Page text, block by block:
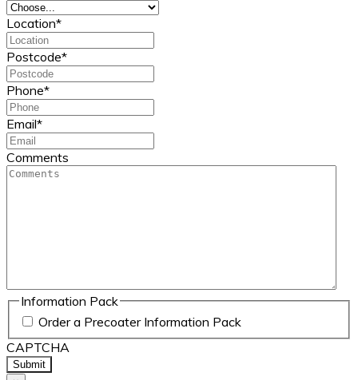
Location*
Postcode*
Phone*
Email*
Comments
Information Pack
Order a Precoater Information Pack
CAPTCHA